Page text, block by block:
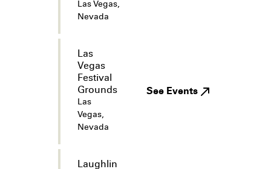
Las Vegas,
Nevada
Las
Vegas
Festival
Grounds
Las
Vegas,
Nevada
See Events
Laughlin